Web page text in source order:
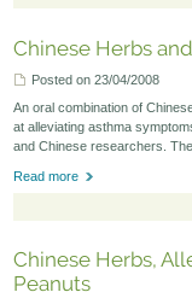
Chinese Herbs
Posted on 23/04/2008
An oral combination of
at alleviating asthma
and Chinese researchers.
Read more
Chinese Herbs,
Peanuts